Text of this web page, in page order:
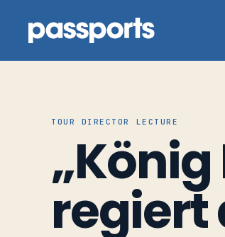
Group
Leaders
TOUR DIRECTOR LECTURE
regiert